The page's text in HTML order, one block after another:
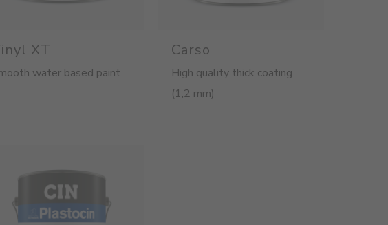
XT
water based paint
Carso
High quality thick coating
(1,2 mm)